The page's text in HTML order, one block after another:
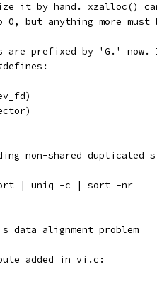
it by hand. xzalloc()
but anything more must
prefixed by 'G.' now.
non-shared duplicated
| uniq -c | sort -nr
data alignment problem
added in vi.c: